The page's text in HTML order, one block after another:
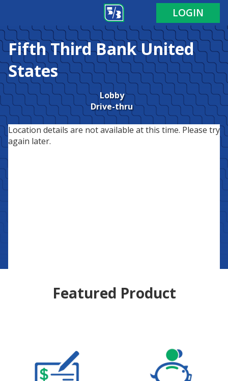
LOGIN
Fifth Third BankUnited
States
Lobby
Drive-thru
Location details are not available at this time. Please try
again later.
Featured Product